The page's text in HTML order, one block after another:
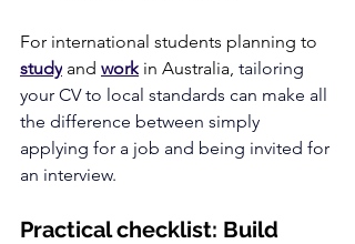
For international students planning to
study and work in Australia, tailoring
your CV to local standards can make all
the difference between simply
applying for a job and being invited for
an interview.
Practical checklist: Build